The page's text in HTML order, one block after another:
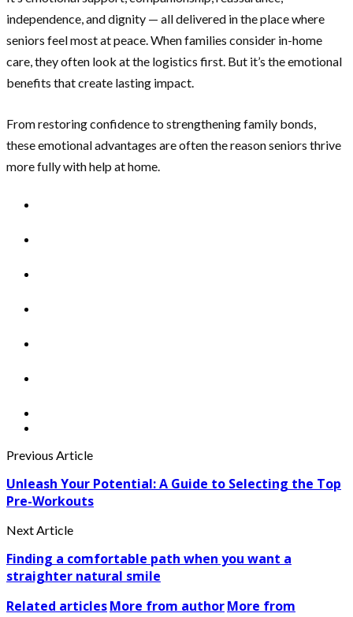
independence, and dignity — all delivered in the place where
seniors feel most at peace. When families consider in-home
care, they often look at the logistics first. But it’s the emotional
benefits that create lasting impact.
From restoring confidence to strengthening family bonds,
these emotional advantages are often the reason seniors thrive
more fully with help at home.
Previous Article
Unleash Your Potential: A Guide to Selecting the Top
Pre-Workouts
Next Article
Finding a comfortable path when you want a
straighter natural smile
Related articlesMore from authorMore from